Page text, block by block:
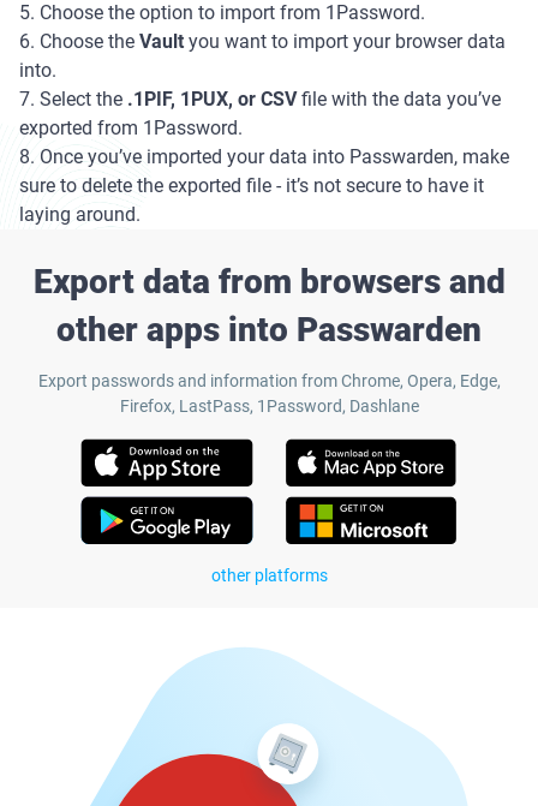
5. Choose the option to import from 1Password.
6. Choose the Vault you want to import your browser data
into.
7. Select the .1PIF, 1PUX, or CSVfile with the data you’ve
exported from 1Password.
8. Once you’ve imported your data into Passwarden, make
sure to delete the exported file - it’s not secure to have it
laying around.
Export data from browsers and
other apps into Passwarden
Export passwords and information from Chrome, Opera, Edge,
Firefox, LastPass, 1Password, Dashlane
other platforms